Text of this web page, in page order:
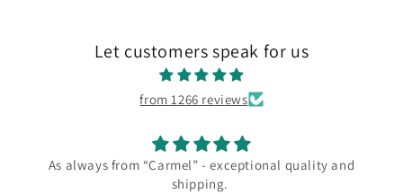
Let customers speak for us
from 1266 reviews
- exceptional quality and
I love my new Los
I love my new Los Castillo